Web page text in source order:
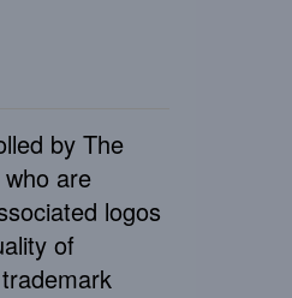
by The
are
logos
of